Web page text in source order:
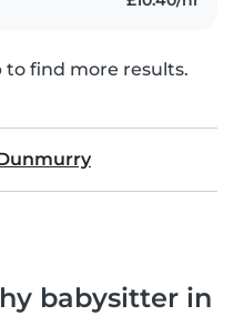
find more results.
babysitter in